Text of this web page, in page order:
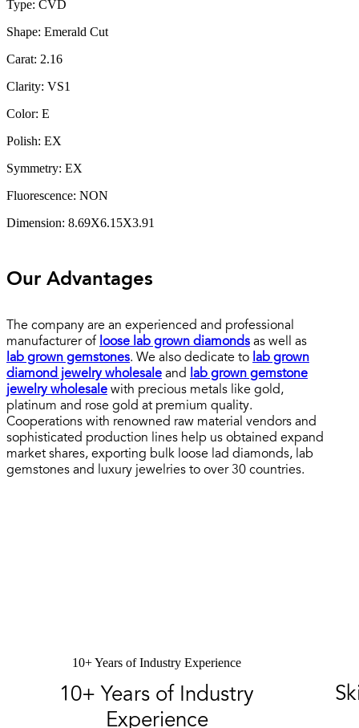
Type: CVD
Shape: Emerald Cut
Carat: 2.16
Clarity: VS1
Color: E
Polish: EX
Symmetry: EX
Fluorescence: NON
Dimension: 8.69X6.15X3.91
Our Advantages
The company are an experienced and professional
manufacturer of loose lab grown diamonds as well as
lab grown gemstones. We also dedicate to lab grown
diamond jewelry wholesale and
lab grown gemstone
jewelry wholesale with precious metals like gold,
platinum and rose gold at premium quality.
Cooperations with renowned raw material vendors and
sophisticated production lines help us obtained expand
market shares, exporting bulk loose lad diamonds, lab
gemstones and luxury jewelries to over 30 countries.
10+ Years of Industry Experience
10+ Years of Industry
Experience